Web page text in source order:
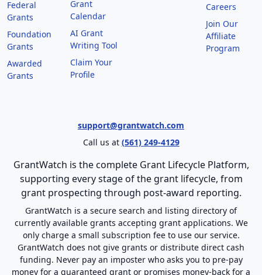
Federal
Grants
Foundation
Grants
Awarded
Grants
Grant
Calendar
AI Grant
Writing Tool
Claim Your
Profile
Careers
Join Our
Affiliate
Program
support@grantwatch.com
Call us at (561) 249-4129
GrantWatch is the complete Grant Lifecycle Platform,
supporting every stage of the grant lifecycle, from
grant prospecting through post-award reporting.
GrantWatch is a secure search and listing directory of
currently available grants accepting grant applications. We
only charge a small subscription fee to use our service.
GrantWatch does not give grants or distribute direct cash
funding. Never pay an imposter who asks you to pre-pay
money for a guaranteed grant or promises money-back for a